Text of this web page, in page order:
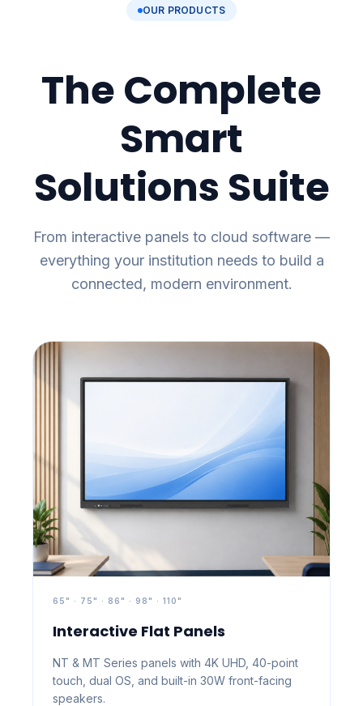
OUR PRODUCTS
The Complete
Smart
Solutions Suite
From interactive panels to cloud software —
everything your institution needs to build a
connected, modern environment.
65" · 75" · 86" · 98" · 110"
Interactive Flat Panels
NT & MT Series panels with 4K UHD, 40-point
touch, dual OS, and built-in 30W front-facing
speakers.